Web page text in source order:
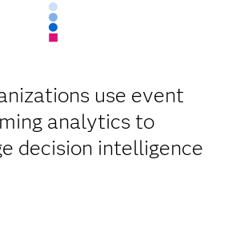
use event
analytics to
decision intelligence